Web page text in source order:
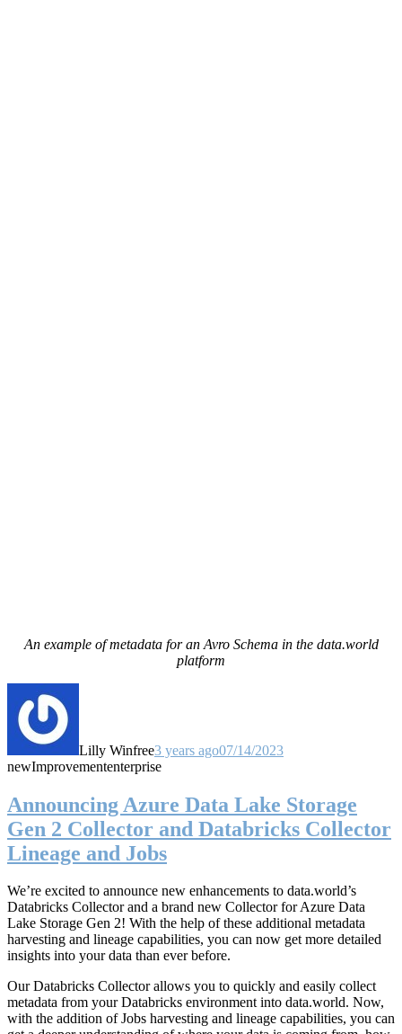
An example of metadata for an Avro Schema in the data.world
platform
Lilly Winfree3 years ago07/14/2023
newImprovemententerprise
Announcing Azure Data Lake Storage
Gen 2 Collector and Databricks Collector
Lineage and Jobs
We’re excited to announce new enhancements to data.world’s
Databricks Collector and a brand new Collector for Azure Data
Lake Storage Gen 2! With the help of these additional metadata
harvesting and lineage capabilities, you can now get more detailed
insights into your data than ever before.
Our Databricks Collector allows you to quickly and easily collect
metadata from your Databricks environment into data.world. Now,
with the addition of Jobs harvesting and lineage capabilities, you can